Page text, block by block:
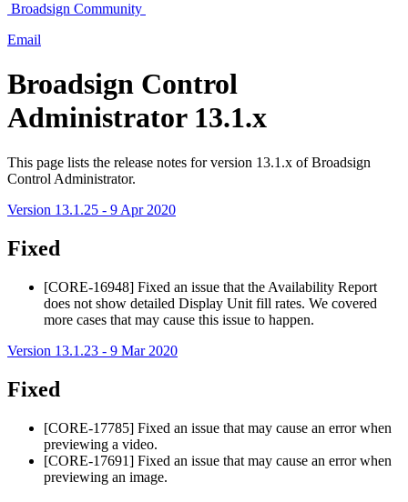
Broadsign Community
Email
Broadsign Control
Administrator13.1.x
This page lists the release notes for version 13.1.x ofBroadsign
Control Administrator.
Version 13.1.25 - 9 Apr 2020
Fixed
[CORE-16948] Fixed an issue that the Availability Report
does not show detailed Display Unit fill rates. We covered
more cases that may cause this issue to happen.
Version 13.1.23 - 9 Mar 2020
Fixed
[CORE-17785] Fixed an issue that may cause an error when
previewing a video.
[CORE-17691] Fixed an issue that may cause an error when
previewing an image.